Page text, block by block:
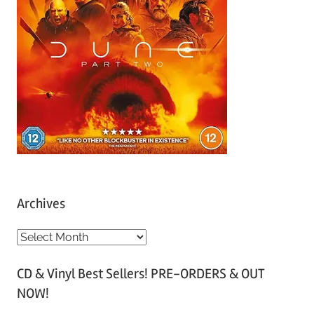
Archives
A
c
h
CD & Vinyl Best Sellers! PRE-ORDERS & OUT
NOW!